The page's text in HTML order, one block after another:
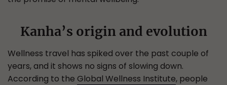
Kanha’s origin and evolution
Wellness travel has spiked over the past couple of
years, and it shows no signs of slowing down.
According to the Global Wellness Institute, people